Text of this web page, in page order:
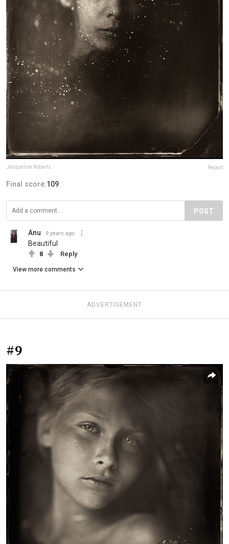
Jacqueline Roberts Report
Final score:109
POST
Anu 9 years ago
Beautiful
8 Reply
View more comments
ADVERTISEMENT
#9